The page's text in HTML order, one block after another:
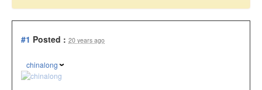
#1 Posted : 20 years ago
chinalong